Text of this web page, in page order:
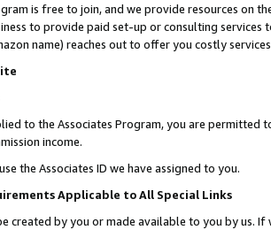
is free to join, and we provide resources on
to provide paid set-up or consulting
name) reaches out to offer you costly
to the Associates Program, you are permitted
income.
the Associates ID we have assigned to you.
Applicable to All Special Links
created by you or made available to you by us.